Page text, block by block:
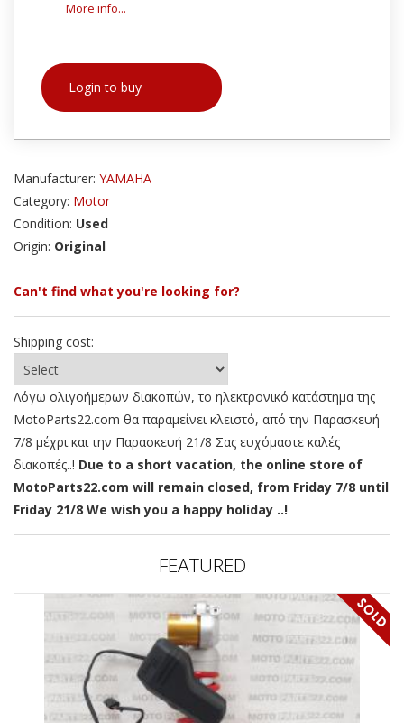
More info...
Login to buy
Manufacturer: YAMAHA
Category: Motor
Condition: Used
Origin: Original
Can't find what you're looking for?
Shipping cost:
Λόγω ολιγοήμερων διακοπών, το ηλεκτρονικό κατάστημα της
MotoParts22.com θα παραμείνει κλειστό, από την Παρασκευή
7/8 μέχρι και την Παρασκευή 21/8 Σας ευχόμαστε καλές
διακοπές..! Due to a short vacation, the online store of
MotoParts22.com will remain closed, from Friday 7/8 until
Friday 21/8 We wish you a happy holiday ..!
FEATURED